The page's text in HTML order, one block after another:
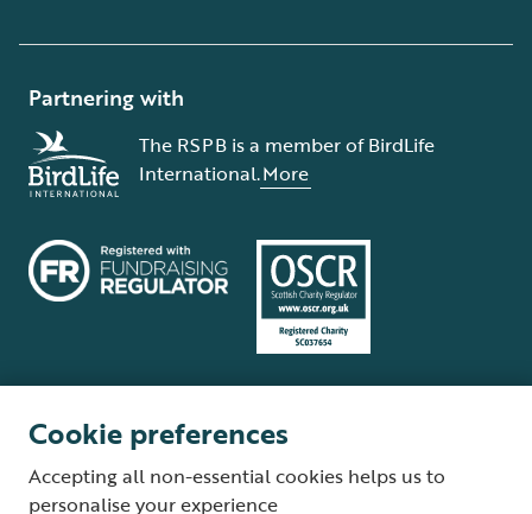
Partnering with
The RSPB is a member of BirdLife
International.More
Supplier Terms and Conditions About our site Modern Slavery Act
Cookie preferences
Accepting all non-essential cookies helps us to
personalise your experience